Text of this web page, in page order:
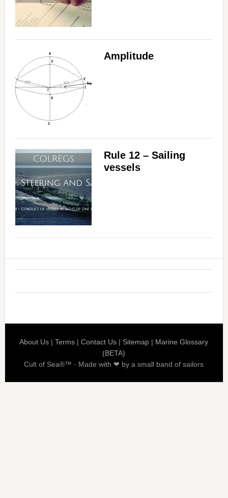
Amplitude
Rule 12 – Sailing
vessels
About Us |Terms |Contact Us | Sitemap | Marine Glossary
(BETA)
Cult of Sea®™ · Made with ❤ by a small band of sailors